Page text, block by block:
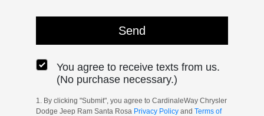
You agree to receive texts from us.
(No purchase necessary.)
1. By clicking "Submit", you agree to CardinaleWay Chrysler
Dodge Jeep Ram Santa Rosa Privacy Policy andTerms of